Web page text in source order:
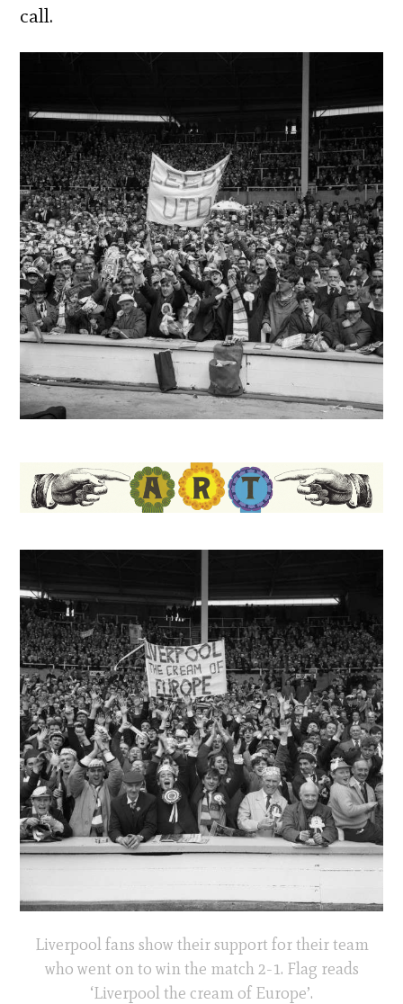
call.
Liverpool fans show their support for their team
who went on to win the match 2-1. Flag reads
‘Liverpool the cream of Europe’.